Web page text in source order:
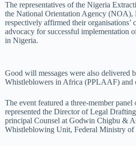
The representatives of the Nigeria
the National Orientation Agency
respectively affirmed their
advocacy for successful implementation
in Nigeria.
Good will messages were also delivered
Whistleblowers in Africa (PPLAAF) and
The event featured a three-member
represented the Director of Legal
principal Counsel at Godwin Chigbu &
Whistleblowing Unit, Federal Ministry of